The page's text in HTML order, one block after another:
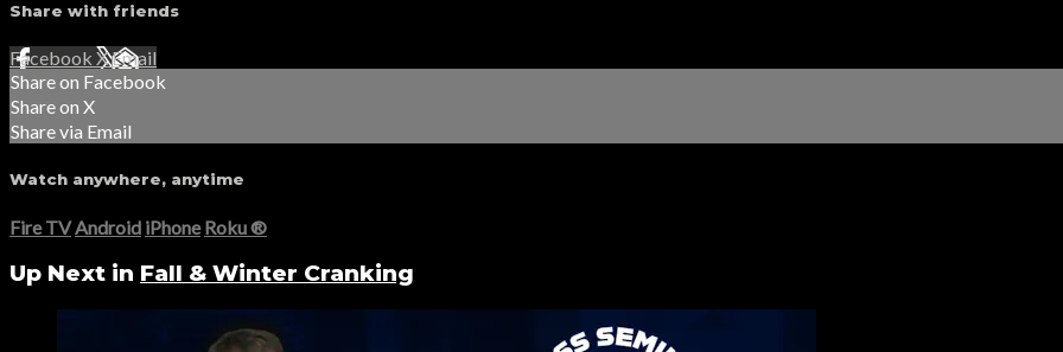
Share with friends
Facebook XEmail
Share on Facebook
Share on X
Share via Email
Watch anywhere, anytime
Fire TV Android iPhone Roku®
Up Next in Fall & Winter Cranking